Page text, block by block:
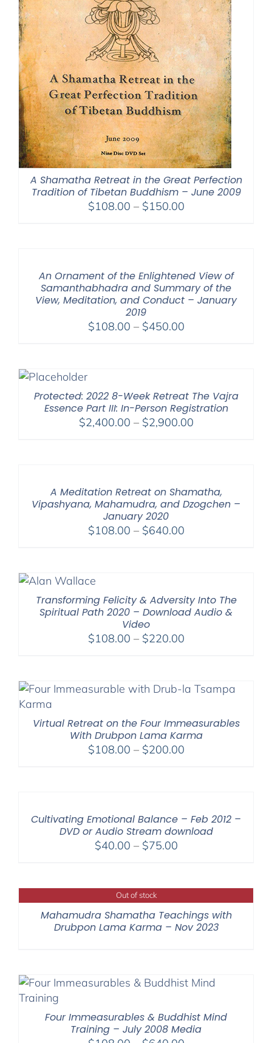
A Shamatha Retreat in the Great Perfection
Tradition of Tibetan Buddhism – June 2009
$108.00 – $150.00Price
An Ornament of the Enlightened View of
Samanthabhadra and Summary of the
View, Meditation, and Conduct – January
2019
$108.00 – $450.00Price
Protected: 2022 8-Week Retreat The Vajra
Essence Part III: In-Person Registration
$2,400.00 – $2,900.00Price
A Meditation Retreat on Shamatha,
Vipashyana, Mahamudra, and Dzogchen –
January 2020
$108.00 – $640.00Price
Transforming Felicity & Adversity Into The
Spiritual Path 2020 – Download Audio &
Video
$108.00 – $220.00Price
through
$220.00
Virtual Retreat on the Four Immeasurables
With Drubpon Lama Karma
$108.00 – $200.00Price
Cultivating Emotional Balance – Feb 2012 –
DVD or Audio Stream download
$40.00 – $75.00Price
through
$75.00
Out of stock
Mahamudra Shamatha Teachings with
Drubpon Lama Karma – Nov 2023
Four Immeasurables & Buddhist Mind
Training – July 2008 Media